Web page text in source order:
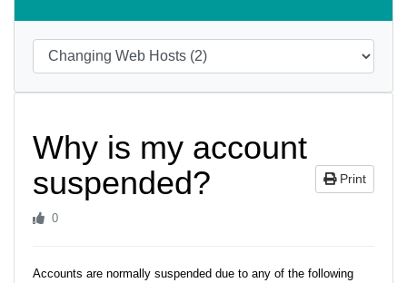
Why is my account
suspended?
Print
0
Accounts are normally suspended due to any of the following